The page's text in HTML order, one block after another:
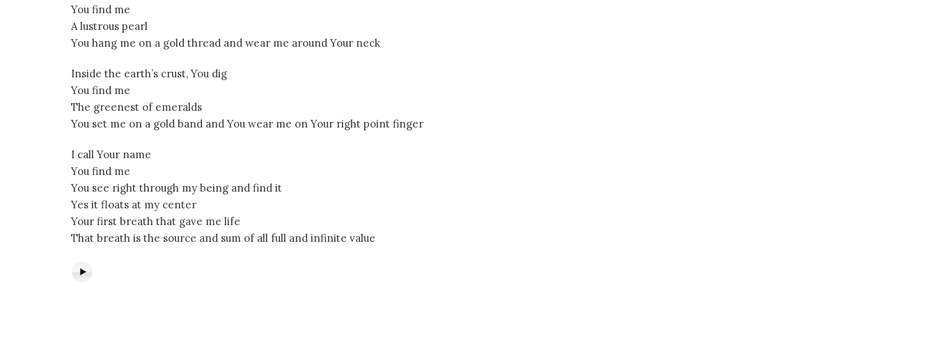
You find me
A lustrous pearl
You hang me on a gold thread and wear me around Your neck
Inside the earth’s crust, You dig
You find me
The greenest of emeralds
You set me on a gold band and You wear me on Your right point finger
I call Your name
You find me
You see right through my being and find it
Yes it floats at my center
Your first breath that gave me life
That breath is the source and sum of all full and infinite value